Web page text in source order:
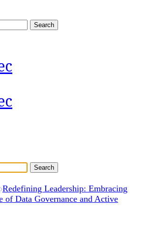
Redefining Leadership: Embracing
of Data Governance and Active